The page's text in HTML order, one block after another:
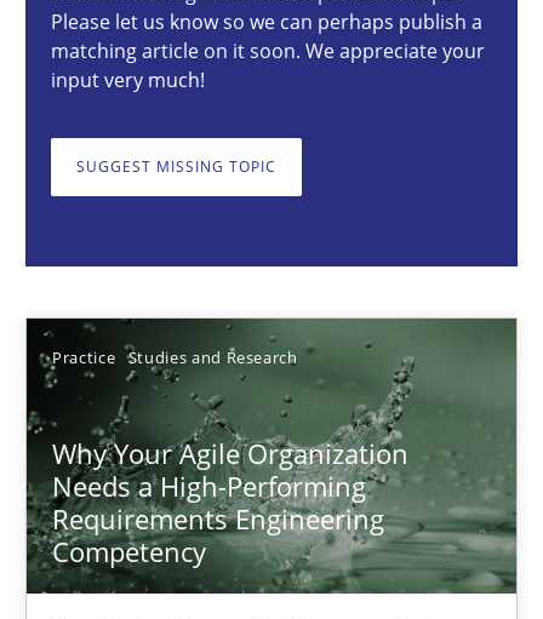
Please let us know so we can perhaps publish a
matching article on it soon. We appreciate your
input very much!
SUGGEST MISSING TOPIC
Practice Studies and Research
Why Your Agile Organization
Needs a High-Performing
Requirements Engineering
Competency
Why Your Agile Organization Needs a High-
Practice Studies and Research
22.03.2023
17 minutes
Classical requirements and test analysis a discontinued